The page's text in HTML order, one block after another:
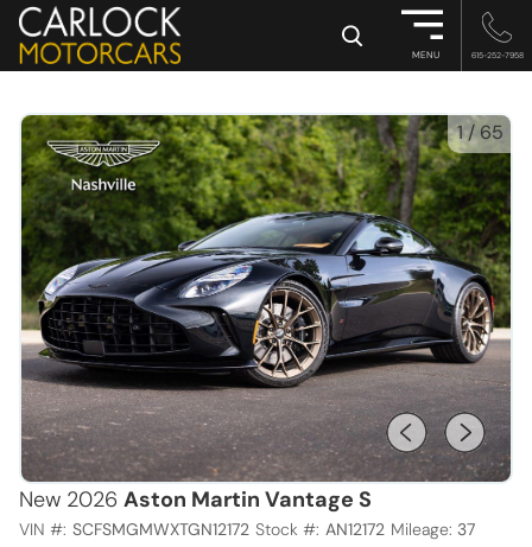
× MENU 615-252-7958
1/ 65
New 2026 Aston Martin Vantage S
VIN #: SCFSMGMWXTGN12172 Stock #: AN12172 Mileage: 37